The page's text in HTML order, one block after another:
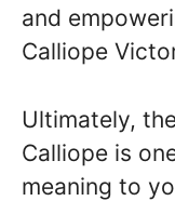
and
Calliope
Ultimately,
Calliope is
meaning to